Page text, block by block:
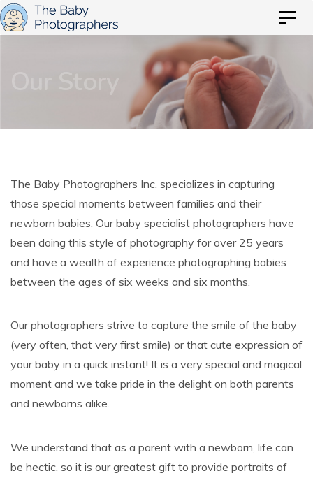
Skip
Skip
to
to
The Baby Photographers Inc. specializes in capturing
those special moments between families and their
newborn babies. Our baby specialist photographers have
been doing this style of photography for over 25 years
and have a wealth of experience photographing babies
between the ages of six weeks and six months.
Our photographers strive to capture the smile of the baby
(very often, that very first smile) or that cute expression of
your baby in a quick instant! It is a very special and magical
moment and we take pride in the delight on both parents
and newborns alike.
We understand that as a parent with a newborn, life can
be hectic, so it is our greatest gift to provide portraits of